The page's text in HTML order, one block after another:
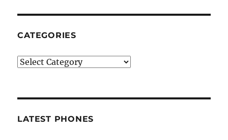
CATEGORIES
Categories
LATEST PHONES